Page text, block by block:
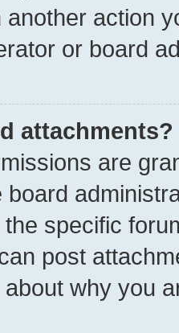
another action
or board
attachments?
are
board
specific
post
why you